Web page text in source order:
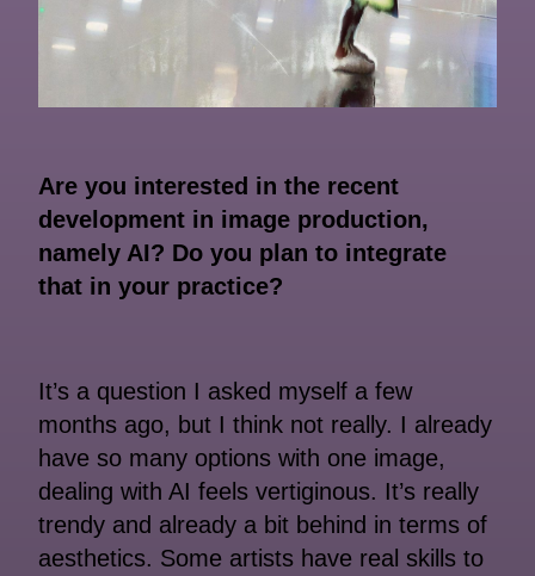
Are you interested in the recent
development in image production,
namely AI? Do you plan to integrate
that in your practice?
It’s a question I asked myself a few
months ago, but I think not really. I already
have so many options with one image,
dealing with AI feels vertiginous. It’s really
trendy and already a bit behind in terms of
aesthetics. Some artists have real skills to